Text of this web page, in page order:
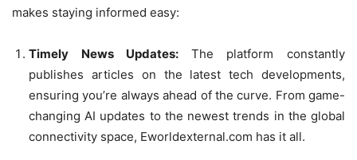
makes staying informed easy:
Timely News Updates: The platform constantly
publishes articles on the latest tech developments,
ensuring you’re always ahead of the curve. From game-
changing AI updates to the newest trends in the global
connectivity space, Eworldexternal.com has it all.